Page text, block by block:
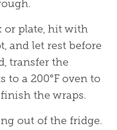
or plate, hit with
and let rest before
transfer the
to a 200°F oven to
the wraps.
out of the fridge.